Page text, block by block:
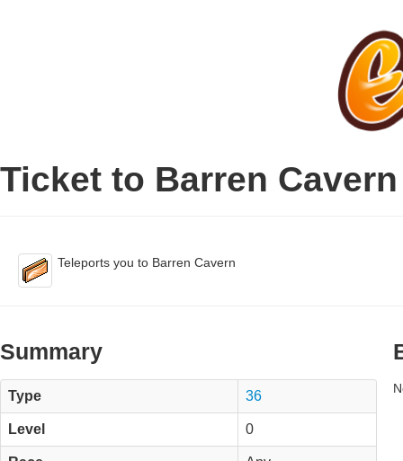
Ticket to Barren Cavern
Teleports you to Barren Cavern
Summary
Type 36
Level 0